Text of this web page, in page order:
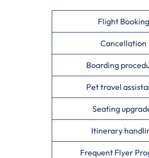
Flight Booking
Cancellation
Boarding
Pet travel
Seating
Itinerary
Frequent Flyer